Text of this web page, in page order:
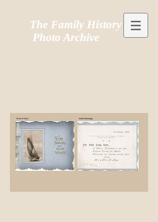
The Family History
Photo Archive